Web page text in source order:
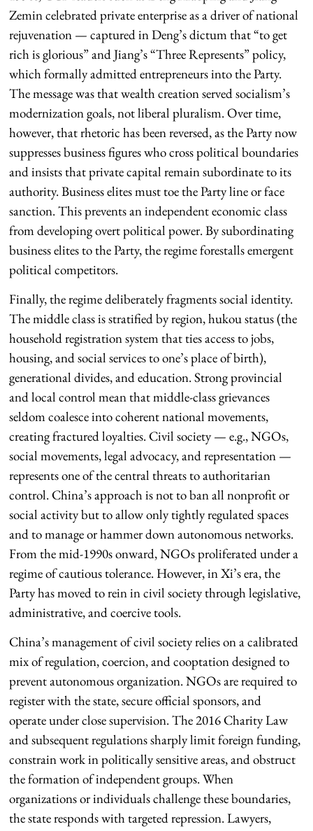
Zemin celebrated private enterprise as a driver of national
rejuvenation — captured in Deng’s dictum that “to get
rich is glorious” and Jiang’s “Three Represents” policy,
which formally admitted entrepreneurs into the Party.
The message was that wealth creation served socialism’s
modernization goals, not liberal pluralism. Over time,
however, that rhetoric has been reversed, as the Party now
suppresses business figures who cross political boundaries
and insists that private capital remain subordinate to its
authority. Business elites must toe the Party line or face
sanction. This prevents an independent economic class
from developing overt political power. By subordinating
business elites to the Party, the regime forestalls emergent
political competitors.
Finally, the regime deliberately fragments social identity.
The middle class is stratified by region, hukou status (the
household registration system that ties access to jobs,
housing, and social services to one’s place of birth),
generational divides, and education. Strong provincial
and local control mean that middle-class grievances
seldom coalesce into coherent national movements,
creating fractured loyalties. Civil society — e.g., NGOs,
social movements, legal advocacy, and representation —
represents one of the central threats to authoritarian
control. China’s approach is not to ban all nonprofit or
social activity but to allow only tightly regulated spaces
and to manage or hammer down autonomous networks.
From the mid-1990s onward, NGOs proliferated under a
regime of cautious tolerance. However, in Xi’s era, the
Party has moved to rein in civil society through legislative,
administrative, and coercive tools.
China’s management of civil society relies on a calibrated
mix of regulation, coercion, and cooptation designed to
prevent autonomous organization. NGOs are required to
register with the state, secure official sponsors, and
operate under close supervision. The 2016 Charity Law
and subsequent regulations sharply limit foreign funding,
constrain work in politically sensitive areas, and obstruct
the formation of independent groups. When
organizations or individuals challenge these boundaries,
the state responds with targeted repression. Lawyers,